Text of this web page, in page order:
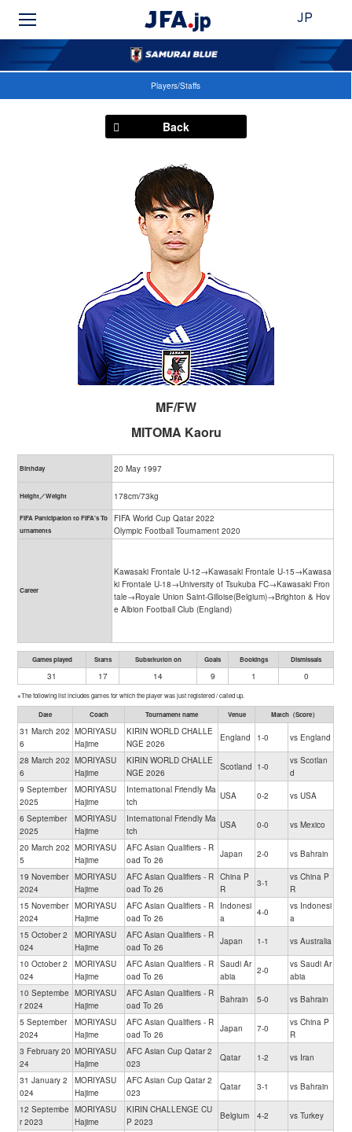
JP
Players/Staffs
Back
MF/FW
MITOMA Kaoru
Birthday 20 May 1997
Height／Weight 178cm/73kg
FIFA Participation to FIFA's To
urnaments
FIFA World Cup Qatar 2022
Olympic Football Tournament 2020
Career
Kawasaki Frontale U-12→Kawasaki Frontale U-15→Kawasa
ki Frontale U-18→University of Tsukuba FC→Kawasaki Fron
tale→Royale Union Saint-Gilloise(Belgium)→Brighton & Hov
e Albion Football Club (England)
Games played Starts Substitution on Goals Bookings Dismissals
31 17 14 9 1 0
※The following list includes games for which the player was just registered / called up.
Date Coach Tournament name Venue Match（Score）
31 March 202
6
MORIYASU
Hajime
KIRIN WORLD CHALLE
NGE 2026
England 1-0 vs England
28 March 202
6
MORIYASU
Hajime
KIRIN WORLD CHALLE
NGE 2026
Scotland 1-0
vs Scotlan
d
9 September
2025
MORIYASU
Hajime
International Friendly Ma
tch
USA 0-2 vs USA
6 September
2025
MORIYASU
Hajime
International Friendly Ma
tch
USA 0-0 vs Mexico
20 March 202
5
MORIYASU
Hajime
AFC Asian Qualifiers - R
oad To 26
Japan 2-0 vs Bahrain
19 November
2024
MORIYASU
Hajime
AFC Asian Qualifiers - R
oad To 26
China P
R
3-1
vs China P
R
15 November
2024
MORIYASU
Hajime
AFC Asian Qualifiers - R
oad To 26
Indonesi
a
4-0
vs Indonesi
a
15 October 2
024
MORIYASU
Hajime
AFC Asian Qualifiers - R
oad To 26
Japan 1-1 vs Australia
10 October 2
024
MORIYASU
Hajime
AFC Asian Qualifiers - R
oad To 26
Saudi Ar
abia
2-0
vs Saudi Ar
abia
10 Septembe
r 2024
MORIYASU
Hajime
AFC Asian Qualifiers - R
oad To 26
Bahrain 5-0 vs Bahrain
5 September
2024
MORIYASU
Hajime
AFC Asian Qualifiers - R
oad To 26
Japan 7-0
vs China P
R
3 February 20
24
MORIYASU
Hajime
AFC Asian Cup Qatar 2
023
Qatar 1-2 vs Iran
31 January 2
024
MORIYASU
Hajime
AFC Asian Cup Qatar 2
023
Qatar 3-1 vs Bahrain
12 Septembe
r 2023
MORIYASU
Hajime
KIRIN CHALLENGE CU
P 2023
Belgium 4-2 vs Turkey